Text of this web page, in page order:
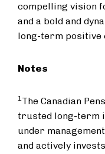
compelling vision
and a bold and
long-term positive
Notes
1The Canadian
trusted long-term
under
and actively